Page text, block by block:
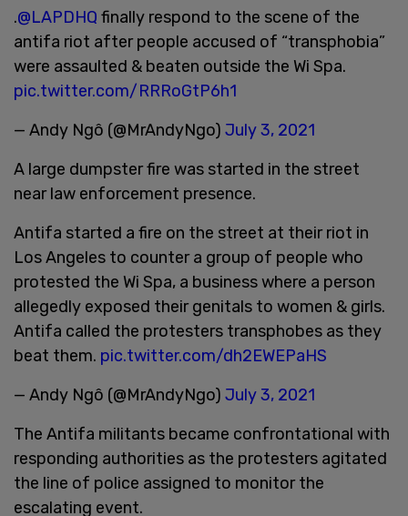
.@LAPDHQ finally respond to the scene of the
antifa riot after people accused of “transphobia”
were assaulted & beaten outside the Wi Spa.
pic.twitter.com/RRRoGtP6h1
— Andy Ngô (@MrAndyNgo) July 3, 2021
A large dumpster fire was started in the street
near law enforcement presence.
Antifa started a fire on the street at their riot in
Los Angeles to counter a group of people who
protested the Wi Spa, a business where a person
allegedly exposed their genitals to women & girls.
Antifa called the protesters transphobes as they
beat them. pic.twitter.com/dh2EWEPaHS
— Andy Ngô (@MrAndyNgo) July 3, 2021
The Antifa militants became confrontational with
responding authorities as the protesters agitated
the line of police assigned to monitor the
escalating event.